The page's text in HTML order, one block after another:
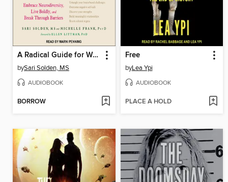
A Radical Guide for Women with ADHD
bySari Solden, MS
AUDIOBOOK
BORROW
Free
byLea Ypi
AUDIOBOOK
PLACE A HOLD